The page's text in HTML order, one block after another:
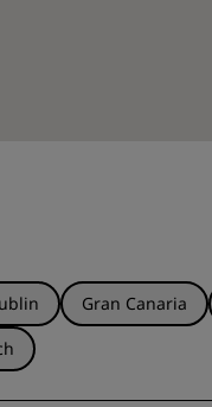
Gran Canaria